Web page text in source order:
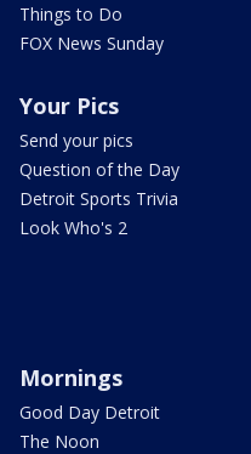
Things to Do
FOX News Sunday
Your Pics
Send your pics
Question of the Day
Detroit Sports Trivia
Look Who's 2
Mornings
Good Day Detroit
The Noon